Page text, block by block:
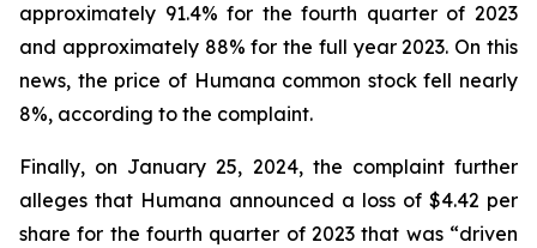
approximately 91.4% for the fourth quarter of 2023
and approximately 88% for the full year 2023. On this
news, the price of Humana common stock fell nearly
8%, according to the complaint.
Finally, on January 25, 2024, the complaint further
alleges that Humana announced a loss of $4.42 per
share for the fourth quarter of 2023 that was “driven